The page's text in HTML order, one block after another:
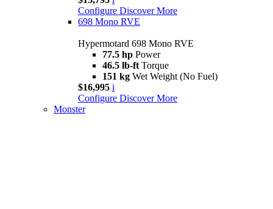
Configure Discover More
698 Mono RVE
Hypermotard 698 Mono RVE
77.5 hp Power
46.5 lb-ft Torque
151 kg Wet Weight (No Fuel)
$16,995 i
Configure Discover More
Monster